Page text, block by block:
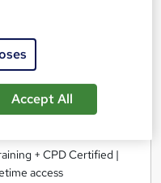
Analysis &
+ CPD Certified |
access
Accept All